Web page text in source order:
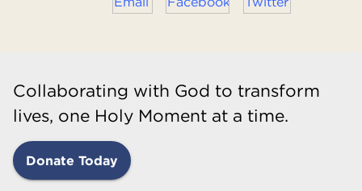
Collaborating with God to transform
lives, one Holy Moment at a time.
Donate Today